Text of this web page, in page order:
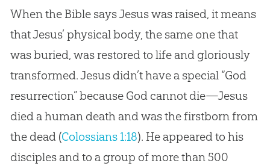
When the Bible says Jesus was raised, it means
that Jesus’ physical body, the same one that
was buried, was restored to life and gloriously
transformed. Jesus didn’t have a special “God
resurrection” because God cannot die—Jesus
died a human death and was the firstborn from
the dead (Colossians 1:18). He appeared to his
disciples and to a group of more than 500